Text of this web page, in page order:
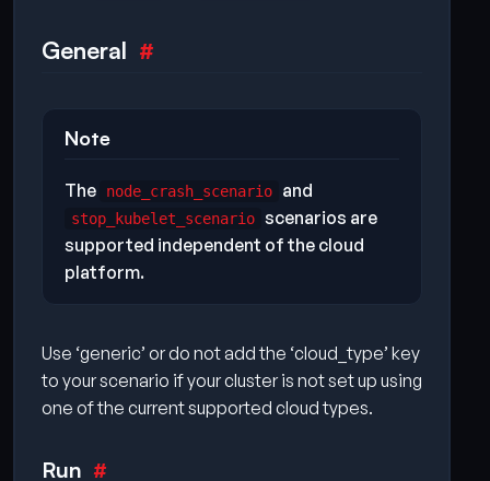
General
Note
The node_crash_scenario and
stop_kubelet_scenario scenarios are
supported independent of the cloud
platform.
Use ‘generic’ or do not add the ‘cloud_type’ key
to your scenario if your cluster is not set up using
one of the current supported cloud types.
Run